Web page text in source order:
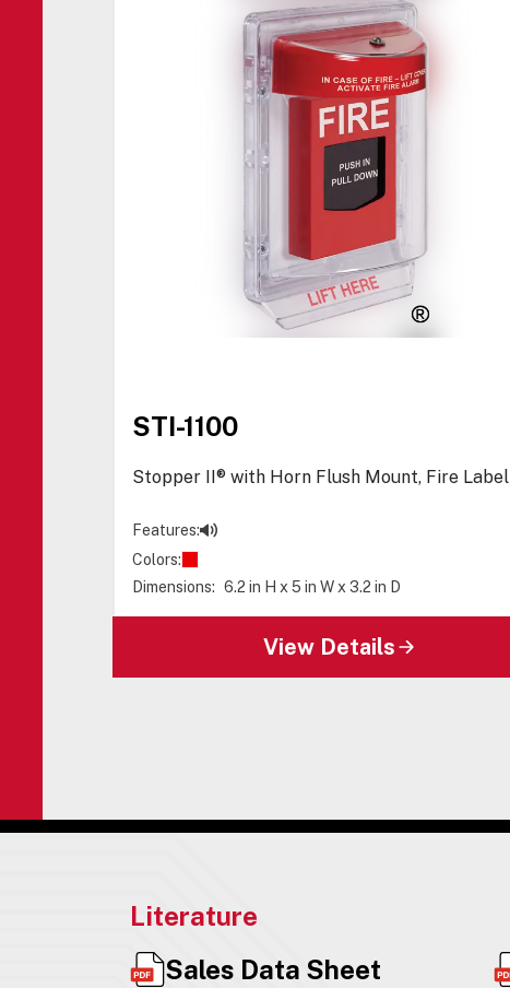
STI-1100
Stopper II® with Horn Flush Mount, Fire Label
Features:
Colors:
Dimensions: 6.2 in H x 5 in W x 3.2 in D
View Details
Literature
Sales Data Sheet